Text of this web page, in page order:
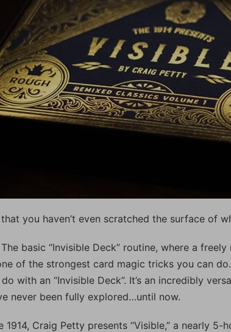
you haven’t even scratched the surface of
basic “Invisible Deck” routine, where a
of the strongest card magic tricks you can
with an “Invisible Deck”. It’s an incredibly
never been fully explored…until now.
1914, Craig Petty presents “Visible,” a nearly 5-